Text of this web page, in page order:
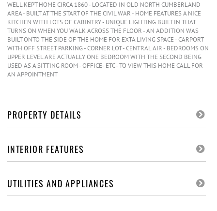
WELL KEPT HOME CIRCA 1860 - LOCATED IN OLD NORTH CUMBERLAND
AREA - BUILT AT THE START OF THE CIVIL WAR - HOME FEATURES A NICE
KITCHEN WITH LOTS OF CABINTRY - UNIQUE LIGHTING BUILT IN THAT
TURNS ON WHEN YOU WALK ACROSS THE FLOOR - AN ADDITION WAS
BUILT ONTO THE SIDE OF THE HOME FOR EXTA LIVING SPACE - CARPORT
WITH OFF STREET PARKING - CORNER LOT - CENTRAL AIR - BEDROOMS ON
UPPER LEVEL ARE ACTUALLY ONE BEDROOM WITH THE SECOND BEING
USED AS A SITTING ROOM - OFFICE- ETC - TO VIEW THIS HOME CALL FOR
AN APPOINTMENT
PROPERTY DETAILS
INTERIOR FEATURES
UTILITIES AND APPLIANCES